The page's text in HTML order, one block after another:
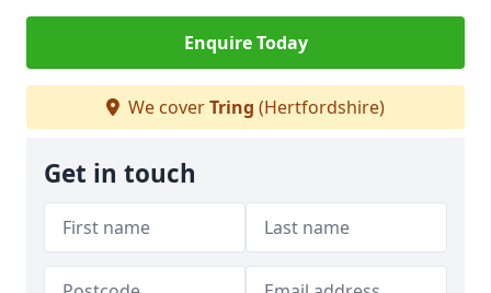
Enquire Today
We coverTring (Hertfordshire)
Get in touch